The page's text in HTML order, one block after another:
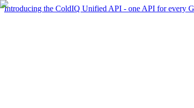
Introducing the ColdIQ Unified API - one API for every